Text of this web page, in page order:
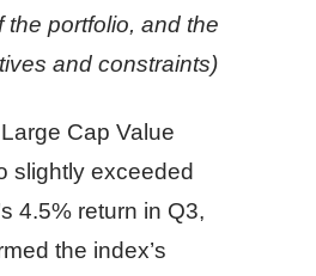
the portfolio, and the
and constraints)
Cap Value
slightly exceeded
4.5% return in Q3,
the index’s